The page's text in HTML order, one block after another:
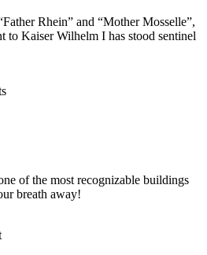
Rhein” and “Mother Mosselle”,
to Kaiser Wilhelm I has stood sentinel
of the most recognizable buildings
breath away!